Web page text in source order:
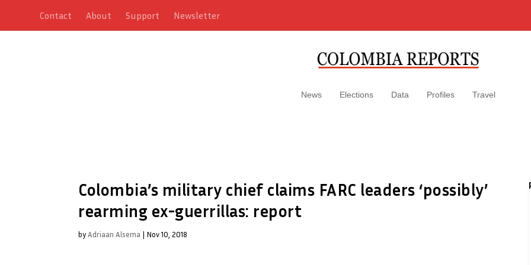
Contact About Support Newsletter
News Elections Data Profiles Travel
Colombia’s military chief claims FARC leaders ‘possibly’
rearming ex-guerrillas: report
byAdriaan Alsema | Nov 10, 2018